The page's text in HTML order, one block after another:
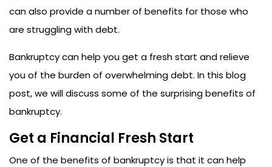
can also provide a number of benefits for those who
are struggling with debt.
Bankruptcy can help you get a fresh start and relieve
you of the burden of overwhelming debt. In this blog
post, we will discuss some of the surprising benefits of
bankruptcy.
Get a Financial Fresh Start
One of the benefits of bankruptcy is that it can help